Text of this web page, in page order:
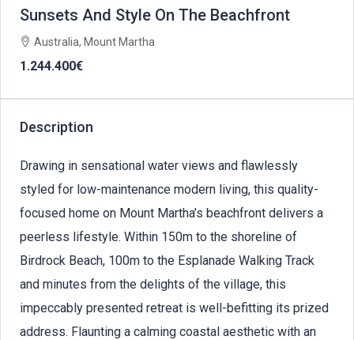
Sunsets And Style On The Beachfront
Australia, Mount Martha
1.244.400€
Description
Drawing in sensational water views and flawlessly
styled for low-maintenance modern living, this quality-
focused home on Mount Martha’s beachfront delivers a
peerless lifestyle. Within 150m to the shoreline of
Birdrock Beach, 100m to the Esplanade Walking Track
and minutes from the delights of the village, this
impeccably presented retreat is well-befitting its prized
address. Flaunting a calming coastal aesthetic with an